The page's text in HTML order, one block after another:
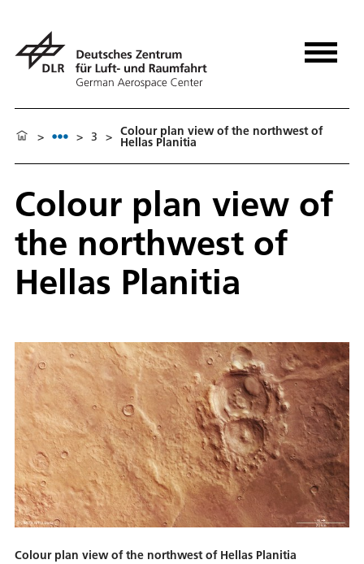
> > 3 > Colour plan view of the northwest of
Hellas Planitia
Colour plan view of
the northwest of
Hellas Planitia
Colour plan view of the northwest of Hellas Planitia